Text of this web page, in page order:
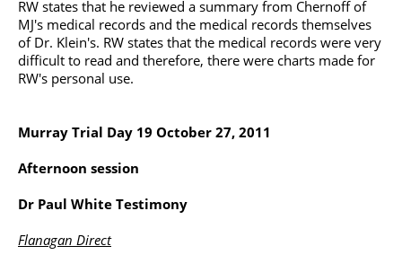
RW states that he reviewed a summary from Chernoff of
MJ's medical records and the medical records themselves
of Dr. Klein's. RW states that the medical records were very
difficult to read and therefore, there were charts made for
RW's personal use.
Murray Trial Day 19 October 27, 2011
Afternoon session
Dr Paul White Testimony
Flanagan Direct